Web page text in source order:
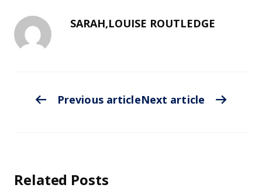
SARAH,LOUISE ROUTLEDGE
Previous articleNext article
Related Posts